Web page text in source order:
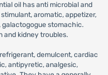
oil has anti microbial and
aromatic, appetizer,
stomachic.
and kidney troubles.
demulcent, cardiac
antipyretic, analgesic,